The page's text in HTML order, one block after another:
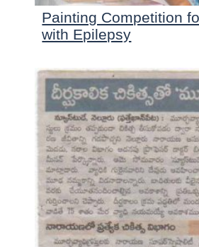
Painting Competition
with Epilepsy